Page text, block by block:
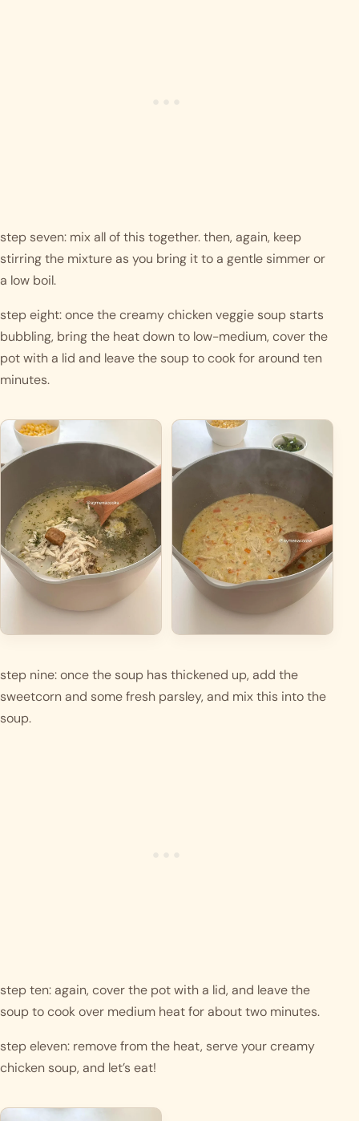
step seven: mix all of this together. then, again, keep
stirring the mixture as you bring it to a gentle simmer or
a low boil.
step eight: once the creamy chicken veggie soup starts
bubbling, bring the heat down to low-medium, cover the
pot with a lid and leave the soup to cook for around ten
minutes.
step nine: once the soup has thickened up, add the
sweetcorn and some fresh parsley, and mix this into the
soup.
step ten: again, cover the pot with a lid, and leave the
soup to cook over medium heat for about two minutes.
step eleven: remove from the heat, serve your creamy
chicken soup, and let’s eat!